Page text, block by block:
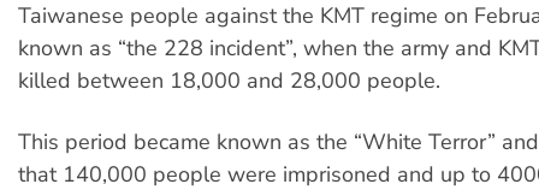
Taiwanese people against the KMT regime on
known as “the 228 incident”, when the army and
killed between 18,000 and 28,000 people.
This period became known as the “White Terror”
that 140,000 people were imprisoned and up to